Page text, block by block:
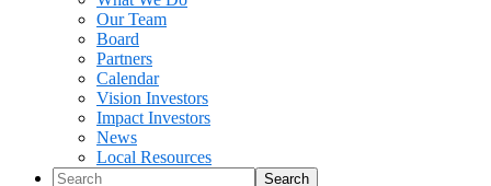
Our Team
Board
Partners
Calendar
Vision Investors
Impact Investors
News
Local Resources
Search